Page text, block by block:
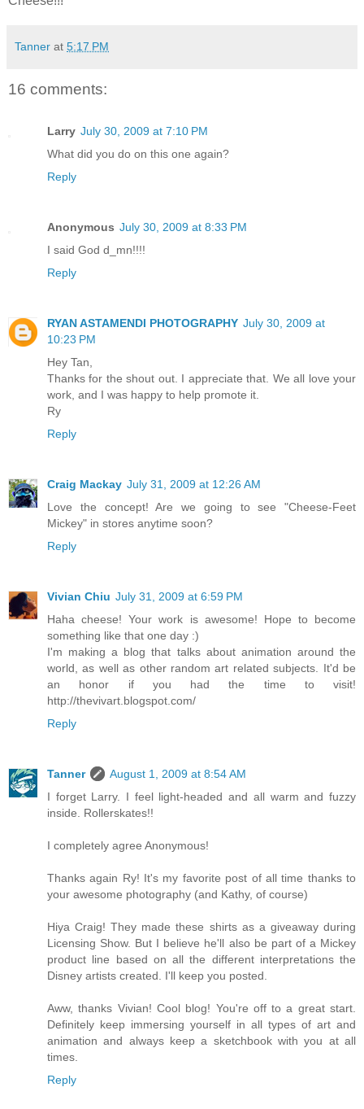
Tanner at 5:17 PM
16 comments:
Larry July 30, 2009 at 7:10 PM
What did you do on this one again?
Reply
Anonymous July 30, 2009 at 8:33 PM
I said God d_mn!!!!
Reply
RYAN ASTAMENDI PHOTOGRAPHY July 30, 2009 at
10:23 PM
Hey Tan,
Thanks for the shout out. I appreciate that. We all love your
work, and I was happy to help promote it.
Ry
Reply
Craig Mackay July 31, 2009 at 12:26 AM
Love the concept! Are we going to see "Cheese-Feet
Mickey" in stores anytime soon?
Reply
Vivian Chiu July 31, 2009 at 6:59 PM
Haha cheese! Your work is awesome! Hope to become
something like that one day :)
I'm making a blog that talks about animation around the
world, as well as other random art related subjects. It'd be
an honor if you had the time to visit!
http://thevivart.blogspot.com/
Reply
Tanner
August 1, 2009 at 8:54 AM
I forget Larry. I feel light-headed and all warm and fuzzy
inside. Rollerskates!!
I completely agree Anonymous!
Thanks again Ry! It's my favorite post of all time thanks to
your awesome photography (and Kathy, of course)
Hiya Craig! They made these shirts as a giveaway during
Licensing Show. But I believe he'll also be part of a Mickey
product line based on all the different interpretations the
Disney artists created. I'll keep you posted.
Aww, thanks Vivian! Cool blog! You're off to a great start.
Definitely keep immersing yourself in all types of art and
animation and always keep a sketchbook with you at all
times.
Reply